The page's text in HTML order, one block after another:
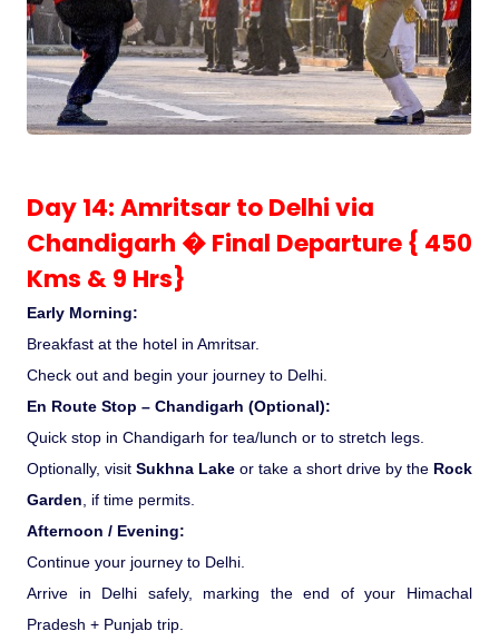
Day 14: Amritsar to Delhi via
Chandigarh � Final Departure { 450
Kms & 9 Hrs}
Early Morning:
Breakfast at the hotel in Amritsar.
Check out and begin your journey to Delhi.
En Route Stop – Chandigarh (Optional):
Quick stop in Chandigarh for tea/lunch or to stretch legs.
Optionally, visit Sukhna Lake or take a short drive by the Rock
Garden, if time permits.
Afternoon / Evening:
Continue your journey to Delhi.
Arrive in Delhi safely, marking the end of your Himachal
Pradesh + Punjab trip.